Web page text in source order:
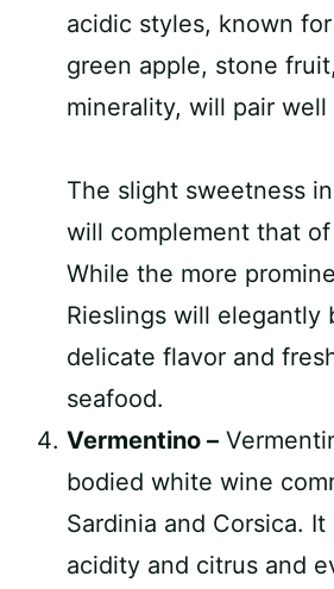
acidic styles, known
green apple, stone
minerality, will pair
The slight sweetness
will complement that
While the more
Rieslings will elegantly
delicate flavor and
seafood.
Vermentino –
bodied white wine
Sardinia and Corsica.
acidity and citrus and